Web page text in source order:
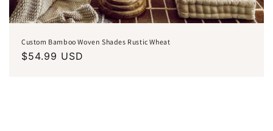
Custom Bamboo Woven Shades Rustic Wheat
Regular
$54.99 USD